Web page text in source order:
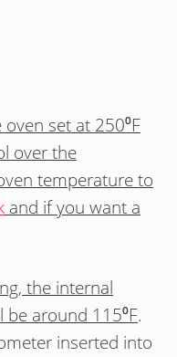
set at 250⁰F
over the
temperature to
and if you want a
the internal
around 115⁰F.
inserted into